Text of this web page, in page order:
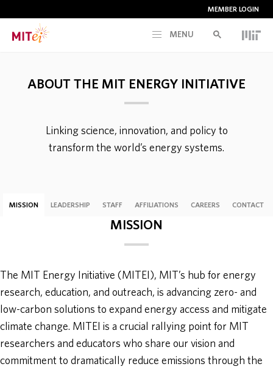
MEMBER LOGIN
MENU
EDUCATION
ABOUT
ABOUT THE MIT ENERGY INITIATIVE
Linking science, innovation, and policy to
transform the world’s energy systems.
MISSION LEADERSHIP STAFF AFFILIATIONS CAREERS CONTACT
MISSION
The MIT Energy Initiative (MITEI), MIT’s hub for energy
research, education, and outreach, is advancing zero- and
low-carbon solutions to expand energy access and mitigate
climate change. MITEI is a crucial rallying point for MIT
researchers and educators who share our vision and
commitment to dramatically reduce emissions through the